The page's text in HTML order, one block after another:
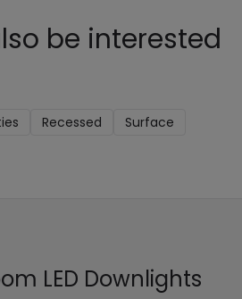
be interested
Recessed
Surface
LED Downlights